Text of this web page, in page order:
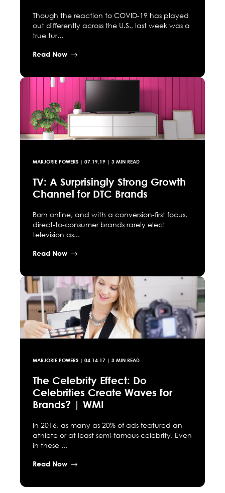
Though the reaction to COVID-19 has played
out differently across the U.S., last week was a
true tur...
Read Now
MARJORIE POWERS | 07.19.19 | 3 MIN READ
TV: A Surprisingly Strong Growth
Channel for DTC Brands
Born online, and with a conversion-first focus,
direct-to-consumer brands rarely elect
television as...
Read Now
MARJORIE POWERS | 04.14.17 | 3 MIN READ
The Celebrity Effect: Do
Celebrities Create Waves for
Brands? | WMI
In 2016, as many as 20% of ads featured an
athlete or at least semi-famous celebrity. Even
in these ...
Read Now